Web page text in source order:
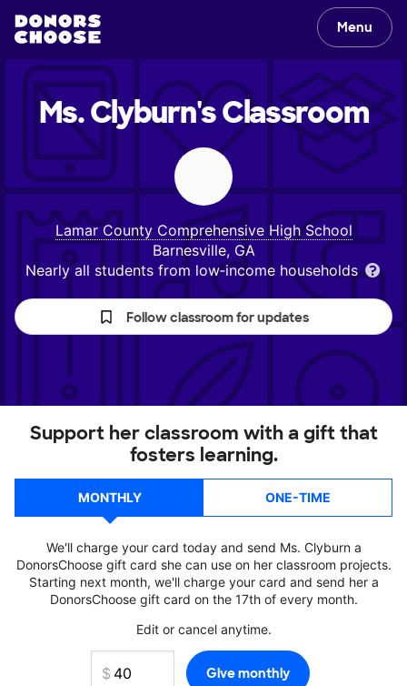
Menu
Ms. Clyburn'sClassroom
Lamar County Comprehensive High School
Barnesville, GA
Nearly all students from low‑income households
Follow classroom for updates
Support her classroom with a gift that
fosters learning.
MONTHLY ONE-TIME
We'll charge your card today and send Ms. Clyburn a
DonorsChoose gift card she can use on her classroom projects.
Starting next month, we'll charge your card and send her a
DonorsChoose gift card on the 17th of every month.
Edit or cancel anytime.